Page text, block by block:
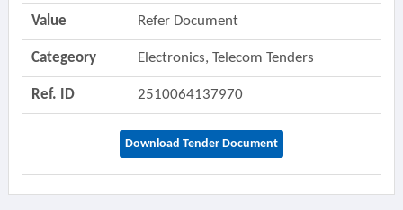
Value Refer Document
Categeory Electronics, Telecom Tenders
Ref. ID 2510064137970
Download Tender Document